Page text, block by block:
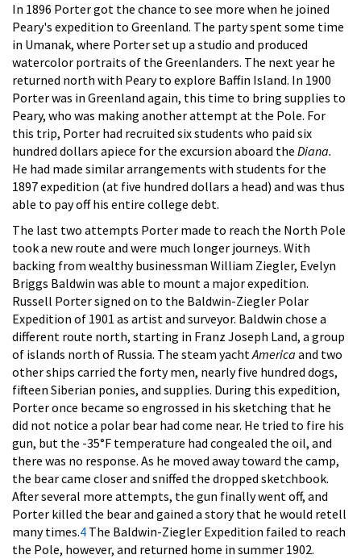
In 1896 Porter got the chance to see more when he joined
Peary's expedition to Greenland. The party spent some time
in Umanak, where Porter set up a studio and produced
watercolor portraits of the Greenlanders. The next year he
returned north with Peary to explore Baffin Island. In 1900
Porter was in Greenland again, this time to bring supplies to
Peary, who was making another attempt at the Pole. For
this trip, Porter had recruited six students who paid six
hundred dollars apiece for the excursion aboard the Diana.
He had made similar arrangements with students for the
1897 expedition (at five hundred dollars a head) and was thus
able to pay off his entire college debt.
The last two attempts Porter made to reach the North Pole
took a new route and were much longer journeys. With
backing from wealthy businessman William Ziegler, Evelyn
Briggs Baldwin was able to mount a major expedition.
Russell Porter signed on to the Baldwin-Ziegler Polar
Expedition of 1901 as artist and surveyor. Baldwin chose a
different route north, starting in Franz Joseph Land, a group
of islands north of Russia. The steam yachtAmerica and two
other ships carried the forty men, nearly five hundred dogs,
fifteen Siberian ponies, and supplies. During this expedition,
Porter once became so engrossed in his sketching that he
did not notice a polar bear had come near. He tried to fire his
gun, but the -35°F temperature had congealed the oil, and
there was no response. As he moved away toward the camp,
the bear came closer and sniffed the dropped sketchbook.
After several more attempts, the gun finally went off, and
Porter killed the bear and gained a story that he would retell
many times.4 The Baldwin-Ziegler Expedition failed to reach
the Pole, however, and returned home in summer 1902.